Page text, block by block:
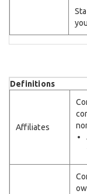
Definitions
Affiliates